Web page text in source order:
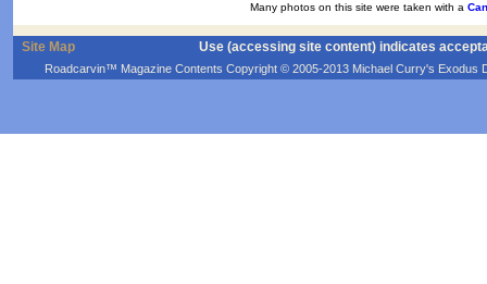
Many photos on this site were taken with a
Site Map Use (accessing site content) indicates
Roadcarvin™ Magazine Contents Copyright © 2005-2013 Michael Curry's Exodus